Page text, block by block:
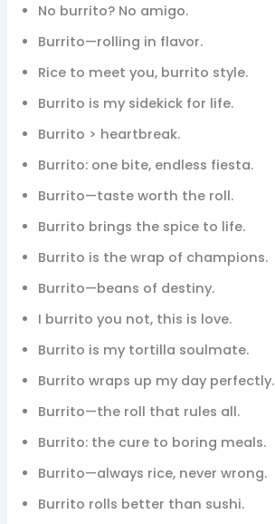
No burrito? No amigo.
Burrito—rolling in flavor.
Rice to meet you, burrito style.
Burrito is my sidekick for life.
Burrito > heartbreak.
Burrito: one bite, endless fiesta.
Burrito—taste worth the roll.
Burrito brings the spice to life.
Burrito is the wrap of champions.
Burrito—beans of destiny.
I burrito you not, this is love.
Burrito is my tortilla soulmate.
Burrito wraps up my day perfectly.
Burrito—the roll that rules all.
Burrito: the cure to boring meals.
Burrito—always rice, never wrong.
Burrito rolls better than sushi.